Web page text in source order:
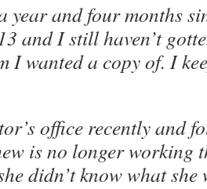
year and four months
and I still haven’t
I wanted a copy of. I
office recently and
is no longer working
didn’t know what